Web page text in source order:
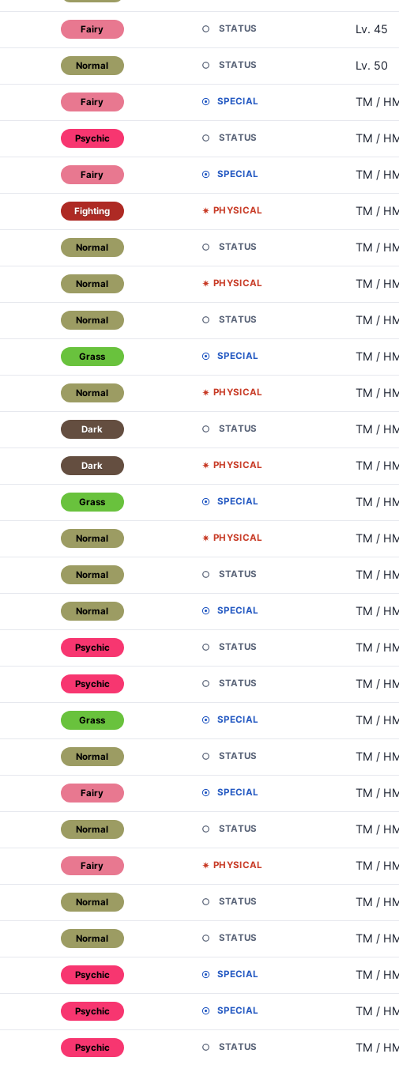
Fairy STATUS Lv. 45
Normal STATUS Lv. 50
Fairy SPECIAL TM /
Psychic STATUS TM /
Fairy SPECIAL TM /
Fighting PHYSICAL TM /
Normal STATUS TM /
Normal PHYSICAL TM /
Normal STATUS TM /
Grass SPECIAL TM /
Normal PHYSICAL TM /
Dark STATUS TM /
Dark PHYSICAL TM /
Grass SPECIAL TM /
Normal PHYSICAL TM /
Normal STATUS TM /
Normal SPECIAL TM /
Psychic STATUS TM /
Psychic STATUS TM /
Grass SPECIAL TM /
Normal STATUS TM /
Fairy SPECIAL TM /
Normal STATUS TM /
Fairy PHYSICAL TM /
Normal STATUS TM /
Normal STATUS TM /
Psychic SPECIAL TM /
Psychic SPECIAL TM /
Psychic STATUS TM /